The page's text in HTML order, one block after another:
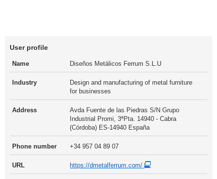
User profile
Name Diseños Metálicos Ferrum S.L.U
Industry
Design and manufacturing of metal furniture
for businesses
Address
Avda Fuente de las Piedras S/N Grupo
Industrial Promi, 3ªPta. 14940 - Cabra
(Córdoba) ES-14940 España
Phone number +34 957 04 89 07
URL https://dmetalferrum.com/